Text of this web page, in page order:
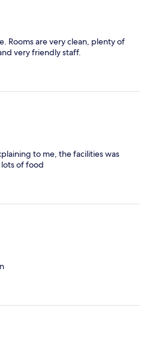
Rooms are very clean, plenty of
very friendly staff.
to me, the facilities was
of food